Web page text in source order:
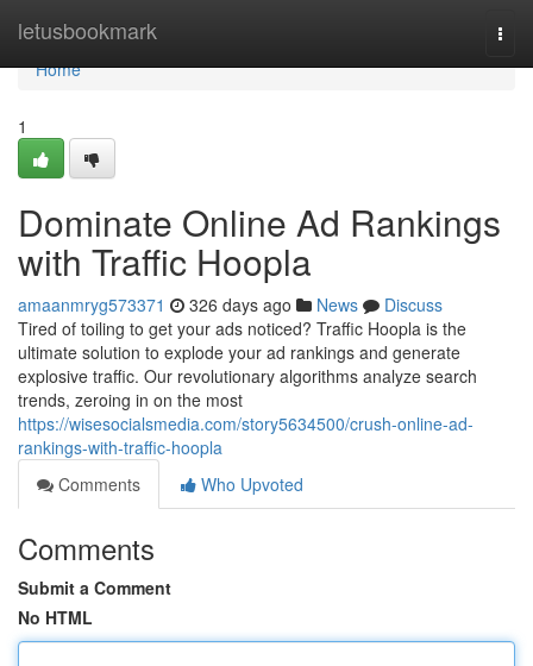
letusbookmark
Home
Home
1
Dominate Online Ad Rankings
with Traffic Hoopla
amaanmryg573371 326 days ago News
Discuss
Tired of toiling to get your ads noticed? Traffic Hoopla is the
ultimate solution to explode your ad rankings and generate
explosive traffic. Our revolutionary algorithms analyze search
trends, zeroing in on the most
https://wisesocialsmedia.com/story5634500/crush-online-ad-
rankings-with-traffic-hoopla
Comments
Who Upvoted
Comments
Submit a Comment
No HTML